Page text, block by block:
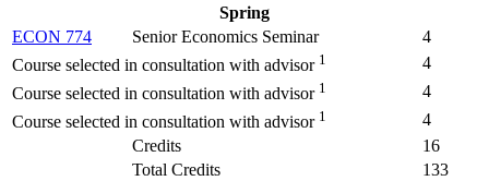
Spring
ECON 774
Senior Economics Seminar
4
Course selected in consultation with advisor 1
4
Course selected in consultation with advisor 1
4
Course selected in consultation with advisor 1
4
Credits
16
Total Credits
133